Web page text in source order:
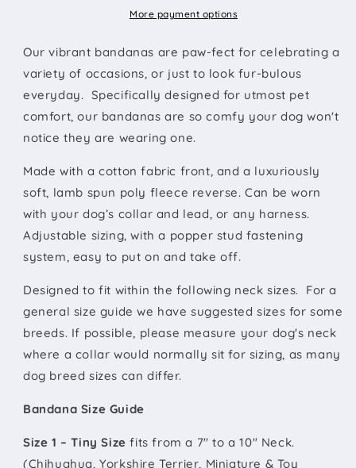
More payment options
Our vibrant bandanas are paw-fect for celebrating a
variety of occasions, or just to look fur-bulous
everyday. Specifically designed for utmost pet
comfort, our bandanas are so comfy your dog won't
notice they are wearing one.
Made with a cotton fabric front, and a luxuriously
soft, lamb spun poly fleece reverse. Can be worn
with your dog’s collar and lead, or any harness.
Adjustable sizing, with a popper stud fastening
system, easy to put on and take off.
Designed to fit within the following neck sizes. For a
general size guide we have suggested sizes for some
breeds. If possible, please measure your dog's neck
where a collar would normally sit for sizing, as many
dog breed sizes can differ.
Bandana Size Guide
Size 1 – Tiny Size fits from a 7" to a 10" Neck.
(Chihuahua, Yorkshire Terrier, Miniature & Toy